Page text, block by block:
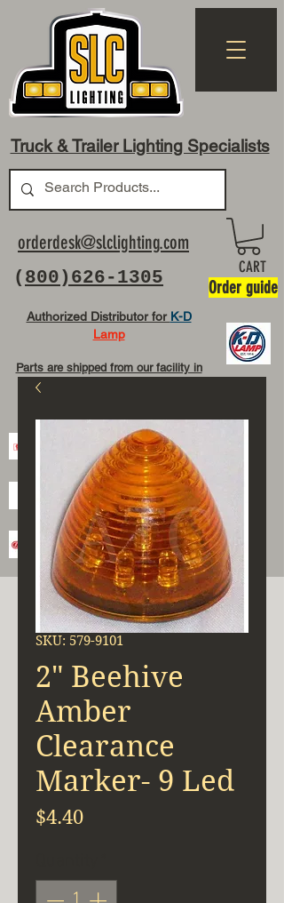
Truck & Trailer Lighting Specialists
( 800)626-1305
orderdesk@slclighting.com
Authorized Distributor for K-D
Lamp
Parts are shipped from our facility in
CART
Order guide
SKU: 579-9101
2" Beehive
Amber
Clearance
Marker- 9 Led
$4.40Price